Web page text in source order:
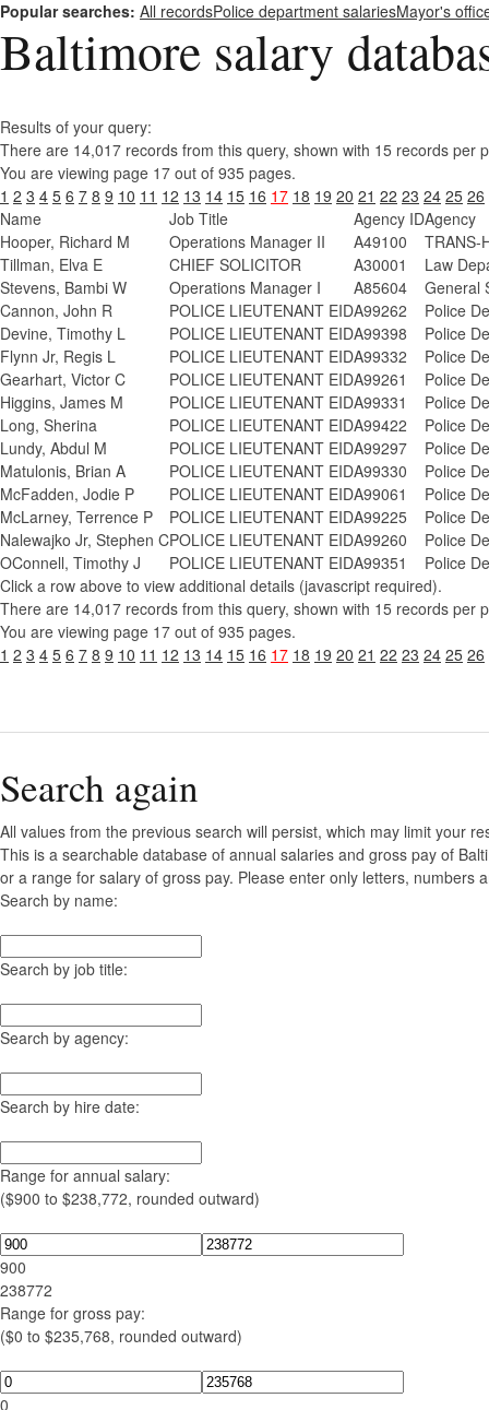
Popular searches: All recordsPolice department salariesMayor's
Baltimore salary
Results of your query:
There are 14,017 records from this query, shown with 15 records per
You are viewing page 17 out of 935 pages.
1 2 3 4 5 6 7 8 9 10 11 12 13 14 15 16 17 18 19 20 21 22 23 24 25 26
Name
Job Title Agency IDAgency
Hooper, Richard M
Operations Manager II A49100
TRANS-
Tillman, Elva E
CHIEF SOLICITOR A30001
Law
Stevens, Bambi W
Operations Manager I A85604
General
Cannon, John R
POLICE LIEUTENANT EIDA99262
Police
Devine, Timothy L
POLICE LIEUTENANT EIDA99398
Police
Flynn Jr, Regis L
POLICE LIEUTENANT EIDA99332
Police
Gearhart, Victor C
POLICE LIEUTENANT EIDA99261
Police
Higgins, James M
POLICE LIEUTENANT EIDA99331
Police
Long, Sherina
POLICE LIEUTENANT EIDA99422
Police
Lundy, Abdul M
POLICE LIEUTENANT EIDA99297
Police
Matulonis, Brian A
POLICE LIEUTENANT EIDA99330
Police
McFadden, Jodie P
POLICE LIEUTENANT EIDA99061
Police
McLarney, Terrence P
POLICE LIEUTENANT EIDA99225
Police
Nalewajko Jr, Stephen CPOLICE LIEUTENANT EIDA99260
Police
OConnell, Timothy J
POLICE LIEUTENANT EIDA99351
Police
Click a row above to view additional details (javascript required).
There are 14,017 records from this query, shown with 15 records per
You are viewing page 17 out of 935 pages.
1 2 3 4 5 6 7 8 9 10 11 12 13 14 15 16 17 18 19 20 21 22 23 24 25 26
Search again
All values from the previous search will persist, which may limit your
This is a searchable database of annual salaries and gross pay of
or a range for salary of gross pay. Please enter only letters, numbers
Search by name:
Search by job title:
Search by agency:
Search by hire date:
Range for annual salary:
($900 to $238,772, rounded outward)
900
238772
Range for gross pay:
($0 to $235,768, rounded outward)
0